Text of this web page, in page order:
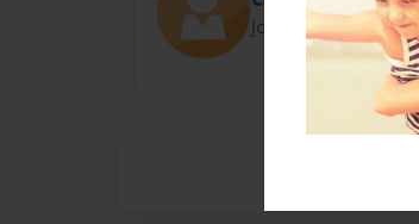
Joined: Aug-30-2014